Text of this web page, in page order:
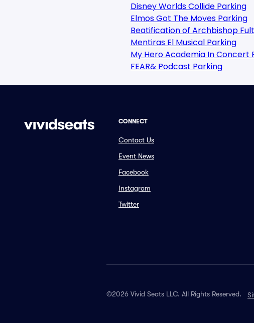
Disney Worlds Collide Parking
Elmos Got The Moves Parking
Beatification of Archbishop
Mentiras El Musical Parking
My Hero Academia In Concert
FEAR& Podcast Parking
CONNECT
Contact Us
Event News
Facebook
Instagram
Twitter
©2026 Vivid Seats LLC. All Rights Reserved.